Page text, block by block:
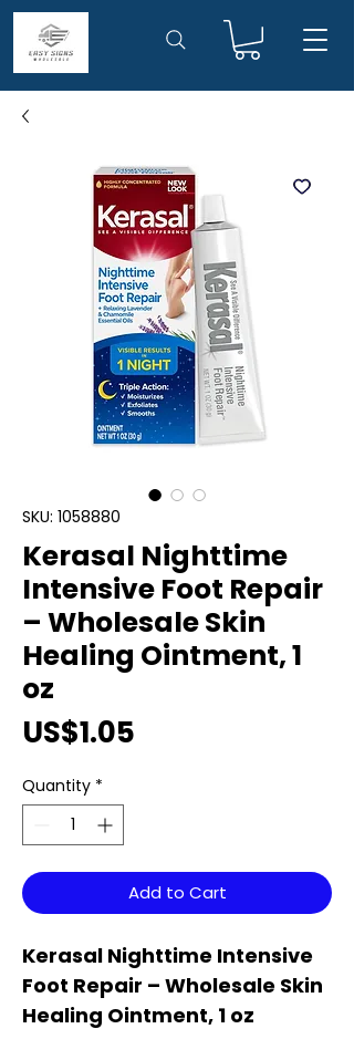
SKU: 1058880
Kerasal Nighttime
Intensive Foot Repair
– Wholesale Skin
Healing Ointment, 1
oz
US$1.05
Quantity *
Add to Cart
Kerasal Nighttime Intensive
Foot Repair – Wholesale Skin
Healing Ointment, 1 oz